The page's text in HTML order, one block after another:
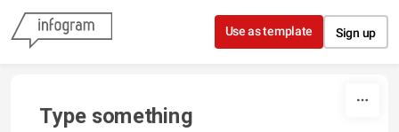
Skip to content
Use as template Sign up
Type something